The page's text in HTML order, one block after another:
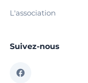
L'association
Suivez-nous